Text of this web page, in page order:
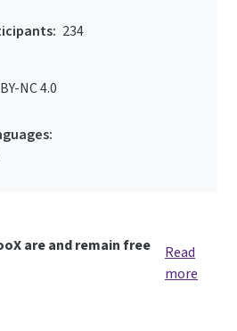
234
NC 4.0
are and remain free
Read
more